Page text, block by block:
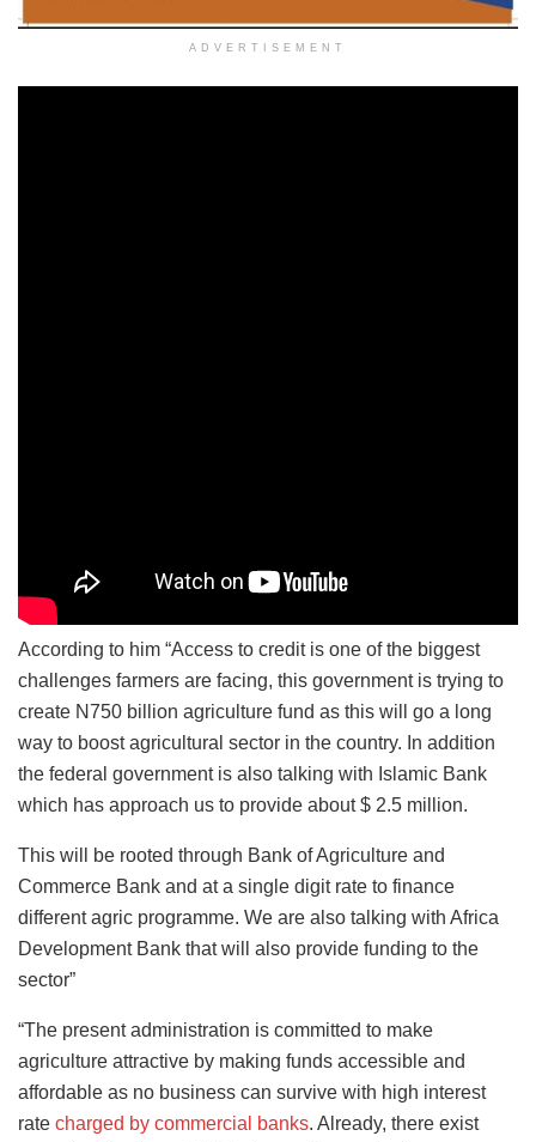
ADVERTISEMENT
According to him “Access to credit is one of the biggest
challenges farmers are facing, this government is trying to
create N750 billion agriculture fund as this will go a long
way to boost agricultural sector in the country. In addition
the federal government is also talking with Islamic Bank
which has approach us to provide about $ 2.5 million.
This will be rooted through Bank of Agriculture and
Commerce Bank and at a single digit rate to finance
different agric programme. We are also talking with Africa
Development Bank that will also provide funding to the
sector”
“The present administration is committed to make
agriculture attractive by making funds accessible and
affordable as no business can survive with high interest
rate charged by commercial banks. Already, there exist